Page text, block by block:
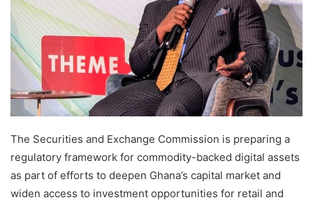
The Securities and Exchange Commission is preparing a
regulatory framework for commodity-backed digital assets
as part of efforts to deepen Ghana’s capital market and
widen access to investment opportunities for retail and